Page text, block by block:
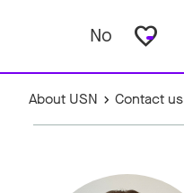
No favorite_border
About USN Contact us